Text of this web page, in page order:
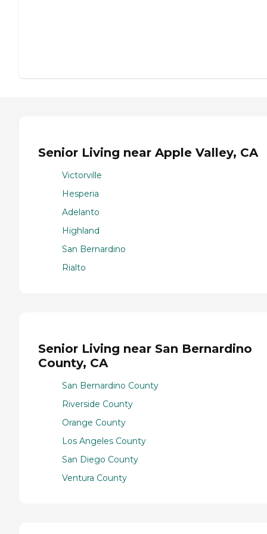
Senior Living near Apple Valley, CA
Victorville
Hesperia
Adelanto
Highland
San Bernardino
Rialto
Senior Living near San Bernardino
County, CA
San Bernardino County
Riverside County
Orange County
Los Angeles County
San Diego County
Ventura County